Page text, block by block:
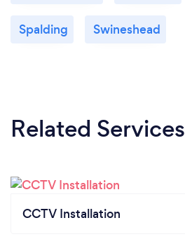
Spalding Swineshead
Related Services
CCTV Installation